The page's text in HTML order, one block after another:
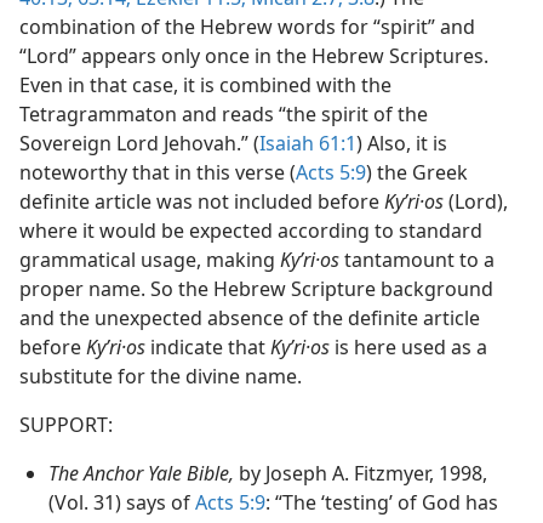
combination of the Hebrew words for “spirit” and
“Lord” appears only once in the Hebrew Scriptures.
Even in that case, it is combined with the
Tetragrammaton and reads “the spirit of the
Sovereign Lord Jehovah.” (Isaiah 61:1) Also, it is
noteworthy that in this verse (Acts 5:9) the Greek
definite article was not included beforeKyʹri·os(Lord),
where it would be expected according to standard
grammatical usage, making Kyʹri·ostantamount to a
proper name. So the Hebrew Scripture background
and the unexpected absence of the definite article
beforeKyʹri·os indicate thatKyʹri·os is here used as a
substitute for the divine name.
SUPPORT:
The Anchor Yale Bible, by Joseph A. Fitzmyer, 1998,
(Vol. 31) says ofActs 5:9: “The ‘testing’ of God has